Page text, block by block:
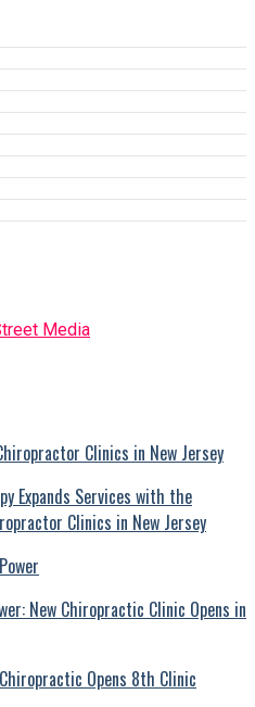
Expands Services with the
Clinics in New Jersey
New Chiropractic Clinic Opens in